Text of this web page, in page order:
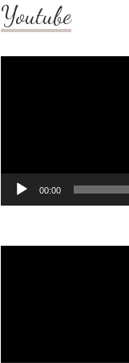
Youtube
00:00